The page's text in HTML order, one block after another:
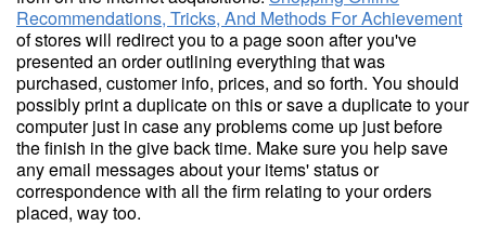
Recommendations, Tricks, And Methods For Achievement
of stores will redirect you to a page soon after you've
presented an order outlining everything that was
purchased, customer info, prices, and so forth. You should
possibly print a duplicate on this or save a duplicate to your
computer just in case any problems come up just before
the finish in the give back time. Make sure you help save
any email messages about your items' status or
correspondence with all the firm relating to your orders
placed, way too.